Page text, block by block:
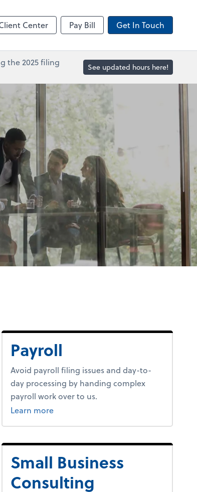
Center Pay Bill Get In Touch
the 2025 filing
See updated hours here!
Payroll
Avoid payroll filing issues and day-to-
day processing by handing complex
payroll work over to us.
Learn moreabout payroll.
Small Business
Consulting